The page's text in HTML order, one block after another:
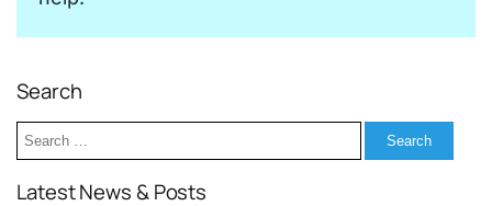
Search
Search
for:
Latest News & Posts